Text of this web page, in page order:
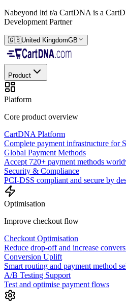
Nabeyond ltd t/a CartDNA is a
Development Partner
🇬🇧United KingdomGB
Product
Platform
Core product overview
CartDNA Platform
Complete payment infrastructure for
Global Payment Methods
Accept 720+ payment methods
Security & Compliance
PCI-DSS compliant and secure by
Optimisation
Improve checkout flow
Checkout Optimisation
Reduce drop-off and increase
Conversion Uplift
Smart routing and payment method
A/B Testing Support
Test and optimise payment flows